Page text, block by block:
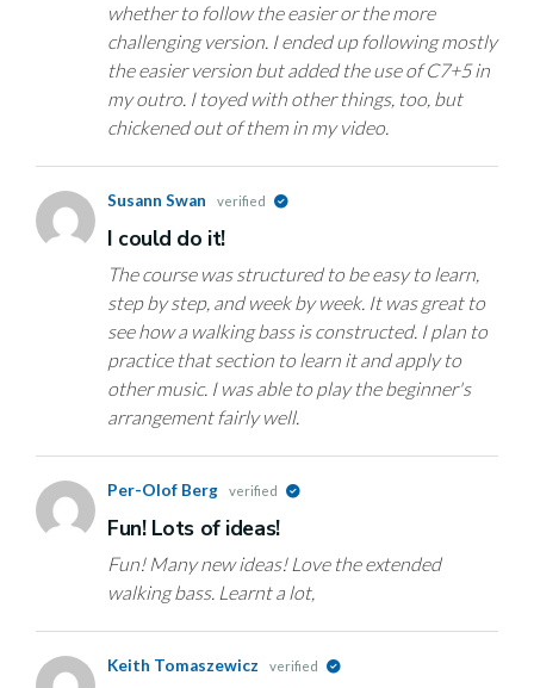
whether to follow the easier or the more
challenging version. I ended up following mostly
the easier version but added the use of C7+5 in
my outro. I toyed with other things, too, but
chickened out of them in my video.
Susann Swan verified
I could do it!
The course was structured to be easy to learn,
step by step, and week by week. It was great to
see how a walking bass is constructed. I plan to
practice that section to learn it and apply to
other music. I was able to play the beginner's
arrangement fairly well.
Per-Olof Berg verified
Fun! Lots of ideas!
Fun! Many new ideas! Love the extended
walking bass. Learnt a lot,
Keith Tomaszewicz verified